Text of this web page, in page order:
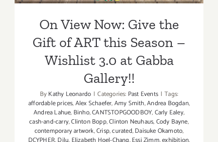
On View Now: Give the
Gift of ART this Season –
Wishlist 3.0 at Gabba
Gallery!!
ByKathy Leonardo | Categories: Past Events | Tags:
affordable prices,Alex Schaefer,Amy Smith,Andrea Bogdan,
Andrea Lahue, Binho,CANTSTOPGOODBOY,Carly Ealey,
cash-and-carry,Clinton Bopp,Clinton Neuhaus,Cody Bayne,
contemporary artwork,Crisp,curated,Daisuke Okamoto,